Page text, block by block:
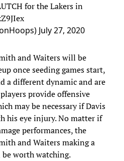
for the Lakers in
July 27, 2020
and Waiters will be
once seeding games start,
a different dynamic and are
provide offensive
may be necessary if Davis
his eye injury. No matter if
performances, the
and Waiters making a
worth watching.